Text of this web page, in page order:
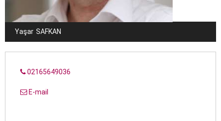
Yaşar SAFKAN
02165649036
E-mail